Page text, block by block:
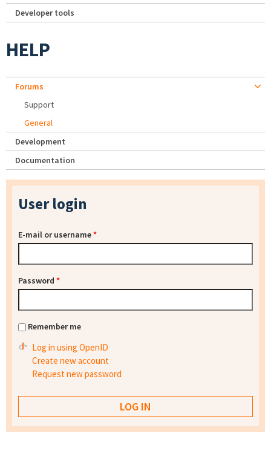
Developer tools
HELP
Forums
Support
General
Development
Documentation
User login
E-mail or username*
Password *
Remember me
Log in using OpenID
Create new account
Request new password